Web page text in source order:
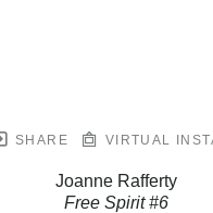
SHARE VIRTUAL
Joanne Rafferty
Free Spirit #6